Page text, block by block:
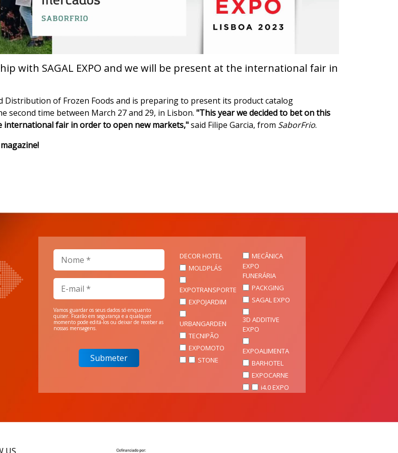
with SAGAL EXPO and we will be present at the international fair in
of Frozen Foods and is preparing to present its product catalog
second time between March 27 and 29, in Lisbon. "This year we decided to bet on this
international fair in order to open new markets,"said Filipe Garcia, from SaborFrio.
Vamos guardar os seus dados só enquanto
quiser. Ficarão em segurança e a qualquer
momento pode editá-los ou deixar de receber as
nossas mensagens.
DECOR HOTEL
MOLDPLÁS
EXPOTRANSPORTE
EXPOJARDIM
URBANGARDEN
TECNIPÃO
EXPOMOTO
STONE
MECÂNICA
EXPO
FUNERÁRIA
PACKGING
SAGAL EXPO
3D ADDITIVE
EXPO
EXPOALIMENTA
BARHOTEL
EXPOCARNE
i4.0 EXPO